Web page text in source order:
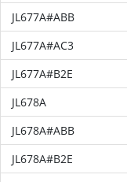
JL677A#ABB
JL677A#AC3
JL677A#B2E
JL678A
JL678A#ABB
JL678A#B2E